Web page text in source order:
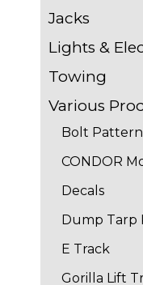
Jacks
Lights &
Towing
Various
Bolt
CONDOR
Decals
Dump Tarp
E Track
Gorilla Lift